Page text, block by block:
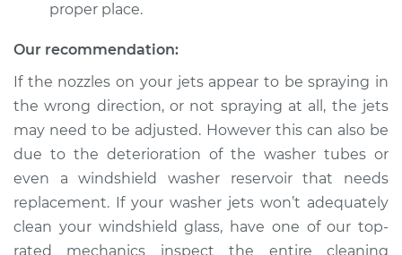
Shop/Dealer Price $119.98-$138.72
2010 Lexus IS F
V8-5.0L
Service type
Adjust Windshield
Washer Jets
proper place.
Our recommendation:
If the nozzles on your jets appear to be spraying in
the wrong direction, or not spraying at all, the jets
may need to be adjusted. However this can also be
due to the deterioration of the washer tubes or
even a windshield washer reservoir that needs
replacement. If your washer jets won’t adequately
clean your windshield glass, have one of our top-
rated mechanics inspect the entire cleaning